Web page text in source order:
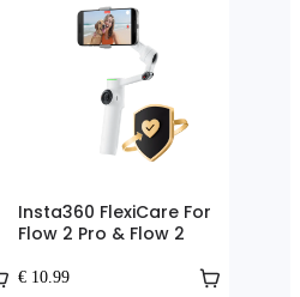
Insta360 FlexiCare For
Flow 2 Pro & Flow 2
€ 10.99